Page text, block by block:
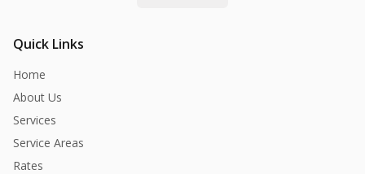
Quick Links
Home
About Us
Services
Service Areas
Rates